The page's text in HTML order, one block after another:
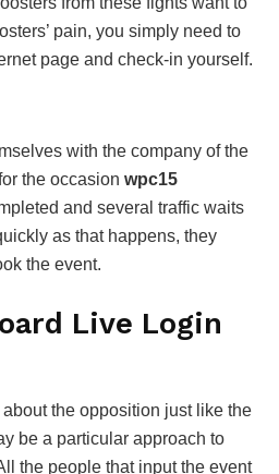
pain, you simply need to
page and check-in yourself.
with the company of the
the occasion wpc15
and several traffic waits
as that happens, they
the event.
Live Login
the opposition just like the
be a particular approach to
the people that input the event